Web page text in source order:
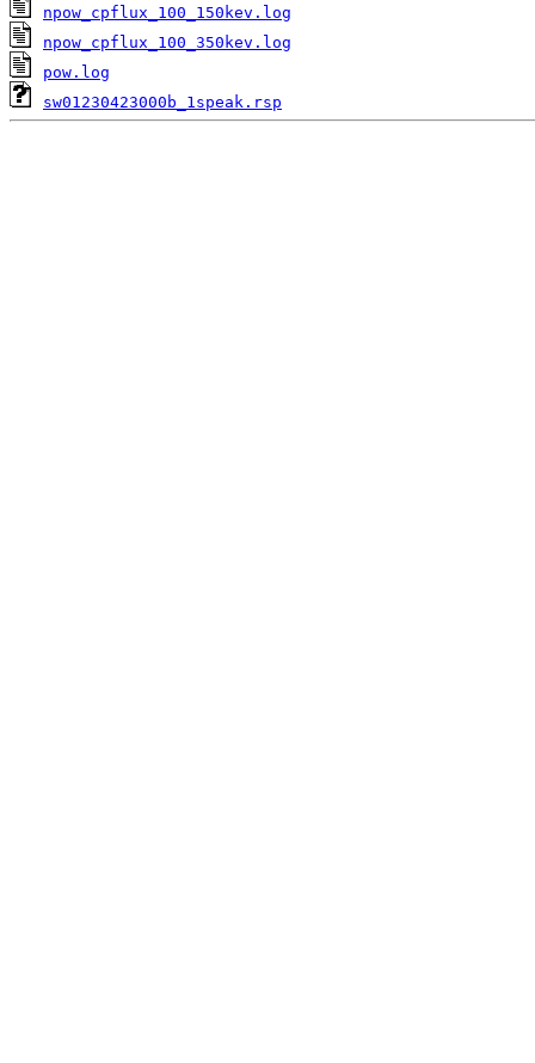
npow_cpflux_100_150kev.log
npow_cpflux_100_350kev.log
pow.log
sw01230423000b_1speak.rsp